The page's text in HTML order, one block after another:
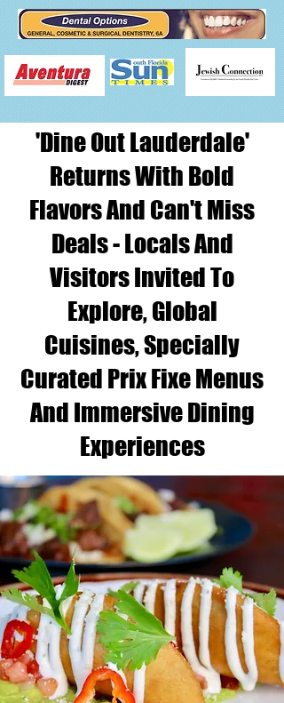
'Dine Out Lauderdale'
Returns With Bold
Flavors And Can't Miss
Deals - Locals And
Visitors Invited To
Explore, Global
Cuisines, Specially
Curated Prix Fixe Menus
And Immersive Dining
Experiences